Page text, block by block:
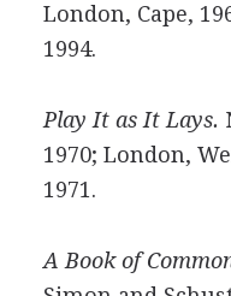
London, Cape,
1994.
Play It as It Lays.
1970; London,
1971.
A Book of